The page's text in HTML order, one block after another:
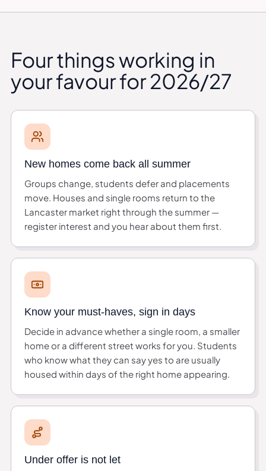
Four things working in
your favour for 2026/27
New homes come back all summer
Groups change, students defer and placements
move. Houses and single rooms return to the
Lancaster market right through the summer —
register interest and you hear about them first.
Know your must-haves, sign in days
Decide in advance whether a single room, a smaller
home or a different street works for you. Students
who know what they can say yes to are usually
housed within days of the right home appearing.
Under offer is not let